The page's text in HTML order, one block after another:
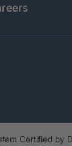
Certified by